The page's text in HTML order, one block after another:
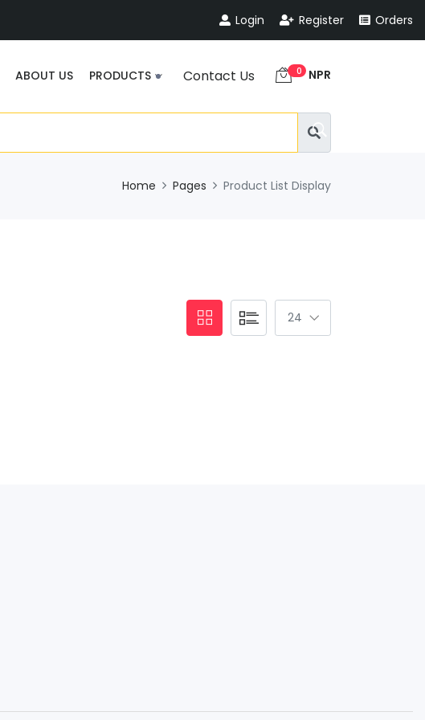
Login Register Orders
ABOUT US PRODUCTS Contact Us 0 NPR
Home Pages Product List Display